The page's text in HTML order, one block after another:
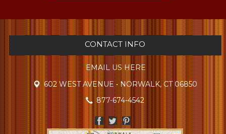
CONTACT INFO
EMAIL US HERE
602 WEST AVENUE • NORWALK, CT 06850
877-674-4542